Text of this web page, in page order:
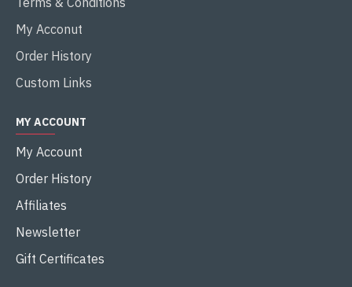
My Acconut
Order History
Custom Links
MY ACCOUNT
My Account
Order History
Affiliates
Newsletter
Gift Certificates